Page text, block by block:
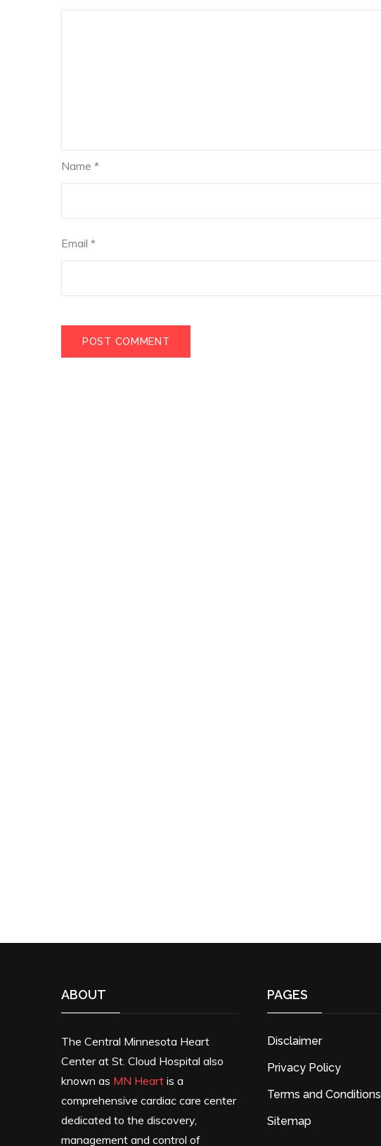
Name *
Email *
ABOUT
The Central Minnesota Heart
Center at St. Cloud Hospital also
known as MN Heart is a
comprehensive cardiac care center
dedicated to the discovery,
management and control of
PAGES
Disclaimer
Privacy Policy
Terms and Conditions
Sitemap